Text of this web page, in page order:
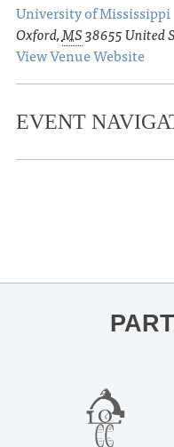
University of Mississippi
Oxford,MS38655United
View Venue Website
EVENT